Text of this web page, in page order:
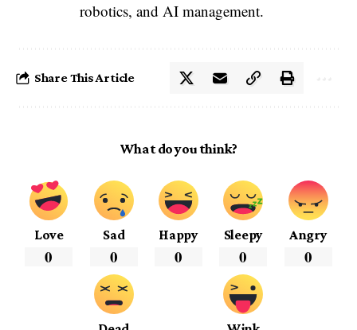
robotics, and AI management.
Share This Article
What do you think?
Love
0
Sad
0
Happy
0
Sleepy
0
Angry
0